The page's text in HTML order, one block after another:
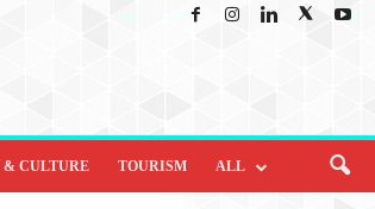
CULTURE TOURISM ALL